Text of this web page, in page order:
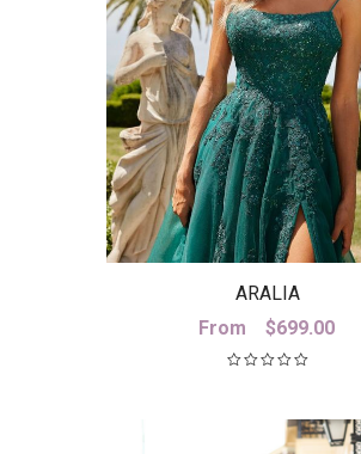
ARALIA
From
$699.00